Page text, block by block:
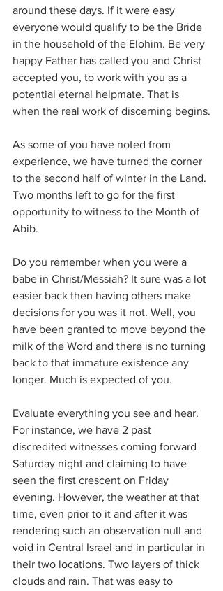
around these days. If it were easy
everyone would qualify to be the Bride
in the household of the Elohim. Be very
happy Father has called you and Christ
accepted you, to work with you as a
potential eternal helpmate. That is
when the real work of discerning begins.
As some of you have noted from
experience, we have turned the corner
to the second half of winter in the Land.
Two months left to go for the first
opportunity to witness to the Month of
Abib.
Do you remember when you were a
babe in Christ/Messiah? It sure was a lot
easier back then having others make
decisions for you was it not. Well, you
have been granted to move beyond the
milk of the Word and there is no turning
back to that immature existence any
longer. Much is expected of you.
Evaluate everything you see and hear.
For instance, we have 2 past
discredited witnesses coming forward
Saturday night and claiming to have
seen the first crescent on Friday
evening. However, the weather at that
time, even prior to it and after it was
rendering such an observation null and
void in Central Israel and in particular in
their two locations. Two layers of thick
clouds and rain. That was easy to